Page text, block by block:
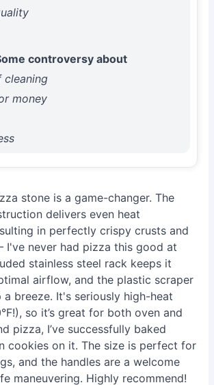
controversy about
cleaning
money
stone is a game-changer. The
delivers even heat
in perfectly crispy crusts and
I've never had pizza this good at
stainless steel rack keeps it
airflow, and the plastic scraper
a breeze. It's seriously high-heat
so it’s great for both oven and
pizza, I’ve successfully baked
cookies on it. The size is perfect for
and the handles are a welcome
maneuvering. Highly recommend!